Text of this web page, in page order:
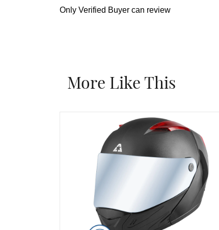
Only Verified Buyer can review
More Like This